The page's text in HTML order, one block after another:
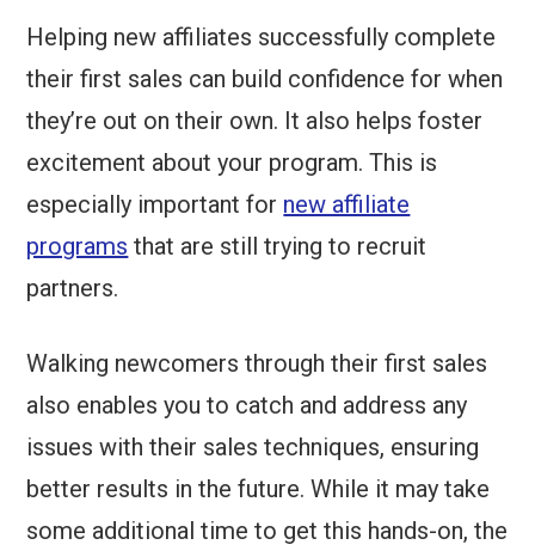
Helping new affiliates successfully complete
their first sales can build confidence for when
they’re out on their own. It also helps foster
excitement about your program. This is
especially important for new affiliate
programs that are still trying to recruit
partners.
Walking newcomers through their first sales
also enables you to catch and address any
issues with their sales techniques, ensuring
better results in the future. While it may take
some additional time to get this hands-on, the